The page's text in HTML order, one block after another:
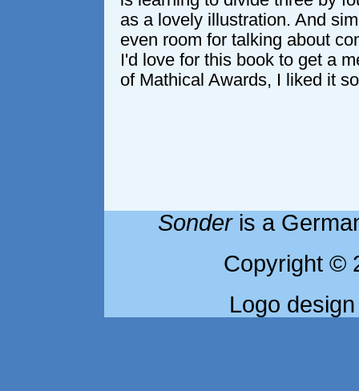
as a lovely illustration. And
even room for talking about
I'd love for this book to get a
of Mathical Awards, I liked it
Sonderis a
Copyright ©
Logo